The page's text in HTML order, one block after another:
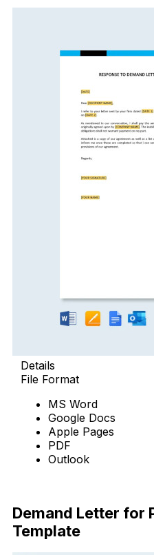
Details
File Format
MS Word
Google Docs
Apple Pages
PDF
Outlook
Demand Letter for
Template